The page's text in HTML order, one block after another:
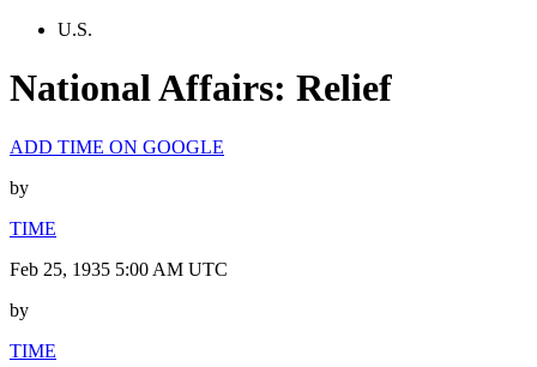
U.S.
National Affairs: Relief
ADD TIME ON GOOGLE
by
TIME
Feb 25, 1935 5:00 AM UTC
by
TIME